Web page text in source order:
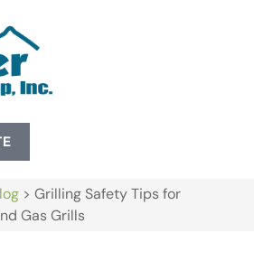
> Grilling Safety Tips for
Gas Grills